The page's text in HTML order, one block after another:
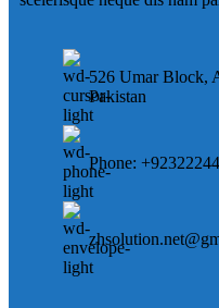
526 Umar Block,
Pakistan
Phone: